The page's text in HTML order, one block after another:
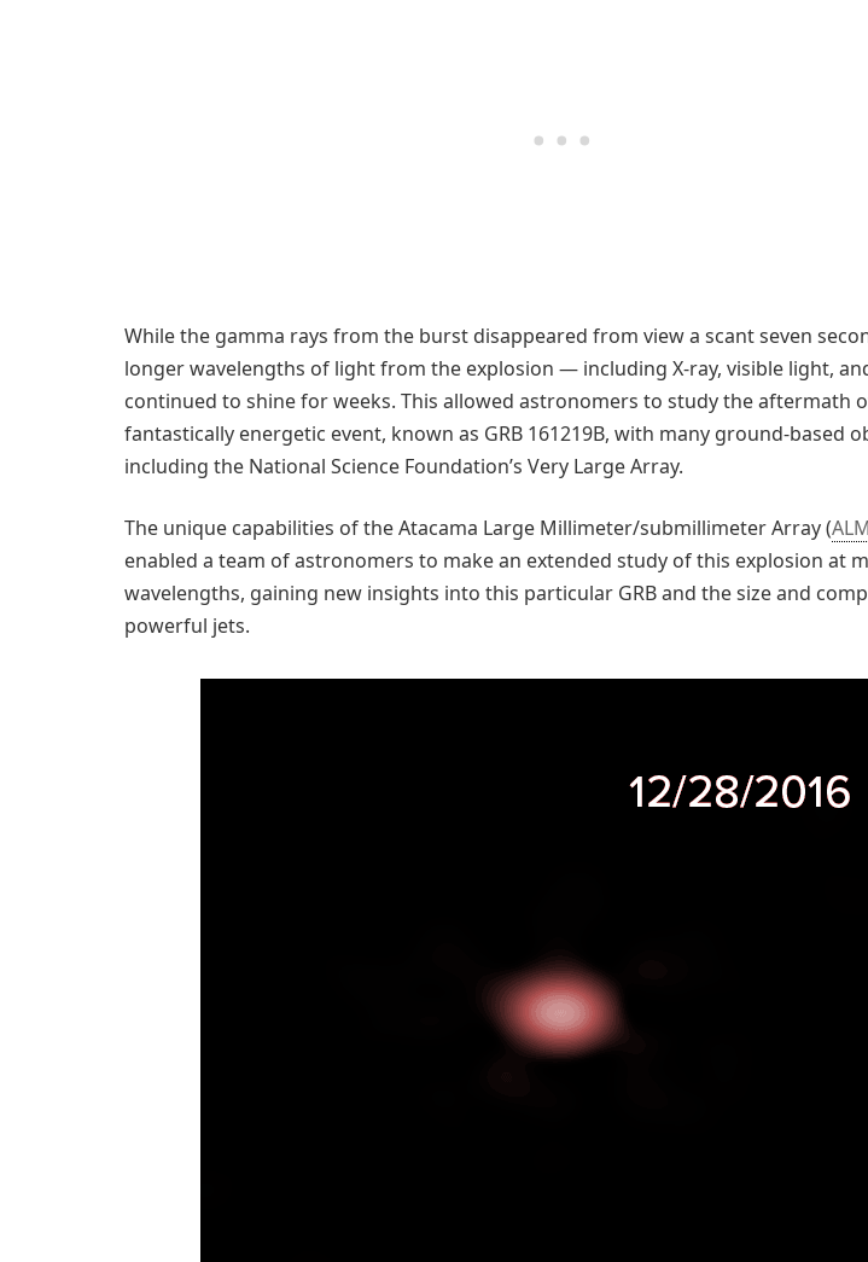
While the gamma rays from the burst disappeared from view a scant seven
longer wavelengths of light from the explosion — including X-ray, visible light,
continued to shine for weeks. This allowed astronomers to study the aftermath
fantastically energetic event, known as GRB 161219B, with many ground-based
including the National Science Foundation’s Very Large Array.
The unique capabilities of the Atacama Large Millimeter/submillimeter Array (
enabled a team of astronomers to make an extended study of this explosion at
wavelengths, gaining new insights into this particular GRB and the size and
powerful jets.